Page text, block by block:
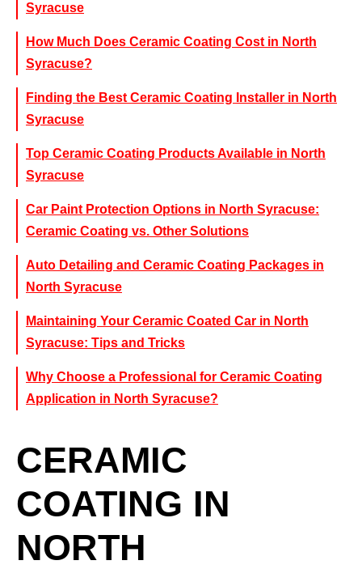
Syracuse
How Much Does Ceramic Coating Cost in North
Syracuse?
Finding the Best Ceramic Coating Installer in North
Syracuse
Top Ceramic Coating Products Available in North
Syracuse
Car Paint Protection Options in North Syracuse:
Ceramic Coating vs. Other Solutions
Auto Detailing and Ceramic Coating Packages in
North Syracuse
Maintaining Your Ceramic Coated Car in North
Syracuse: Tips and Tricks
Why Choose a Professional for Ceramic Coating
Application in North Syracuse?
CERAMIC
COATING IN
NORTH